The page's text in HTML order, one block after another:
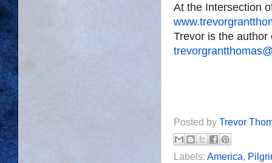
At the Intersection
Trevor is the
Posted by Trevor
Labels: America,